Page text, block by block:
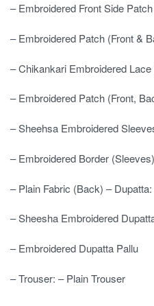
– Embroidered Front Side Patch
– Embroidered Patch (Front &
– Chikankari Embroidered
– Embroidered Patch (Front,
– Sheehsa Embroidered
– Embroidered Border (Sleeves)
– Plain Fabric (Back) – Dupatta:
– Sheesha Embroidered
– Embroidered Dupatta Pallu
– Trouser: – Plain Trouser